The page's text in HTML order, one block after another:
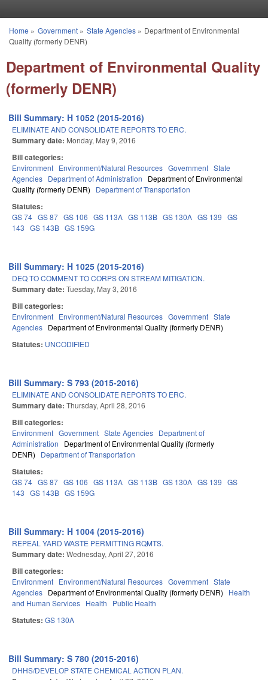
You are here
Home » Government» State Agencies» Department of Environmental
Quality (formerly DENR)
Department of Environmental Quality
(formerly DENR)
Bill Summary: H 1052 (2015-2016)
ELIMINATE AND CONSOLIDATE REPORTS TO ERC.
Summary date: Monday, May 9, 2016
Bill categories:
Environment Environment/Natural Resources Government State
Agencies Department of Administration
Department of Environmental
Quality (formerly DENR)
Department of Transportation
Statutes:
GS 74 GS 87 GS 106 GS 113A GS 113B GS 130A GS 139 GS
143 GS 143B GS 159G
Bill Summary: H 1025 (2015-2016)
DEQ TO COMMENT TO CORPS ON STREAM MITIGATION.
Summary date: Tuesday, May 3, 2016
Bill categories:
Environment Environment/Natural Resources Government State
Agencies Department of Environmental Quality (formerly DENR)
Statutes: UNCODIFIED
Bill Summary: S 793 (2015-2016)
ELIMINATE AND CONSOLIDATE REPORTS TO ERC.
Summary date: Thursday, April 28, 2016
Bill categories:
Environment Government State Agencies Department of
Administration
Department of Environmental Quality (formerly
DENR)
Department of Transportation
Statutes:
GS 74 GS 87 GS 106 GS 113A GS 113B GS 130A GS 139 GS
143 GS 143B GS 159G
Bill Summary: H 1004 (2015-2016)
REPEAL YARD WASTE PERMITTING RQMTS.
Summary date: Wednesday, April 27, 2016
Bill categories:
Environment Environment/Natural Resources Government State
Agencies Department of Environmental Quality (formerly DENR)
Health
and Human Services Health Public Health
Statutes: GS 130A
Bill Summary: S 780 (2015-2016)
DHHS/DEVELOP STATE CHEMICAL ACTION PLAN.